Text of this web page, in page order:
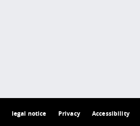
legal notice Privacy Accessibility